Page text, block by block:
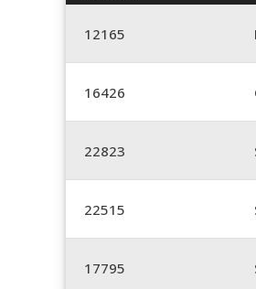
12165
16426
22823
22515
17795